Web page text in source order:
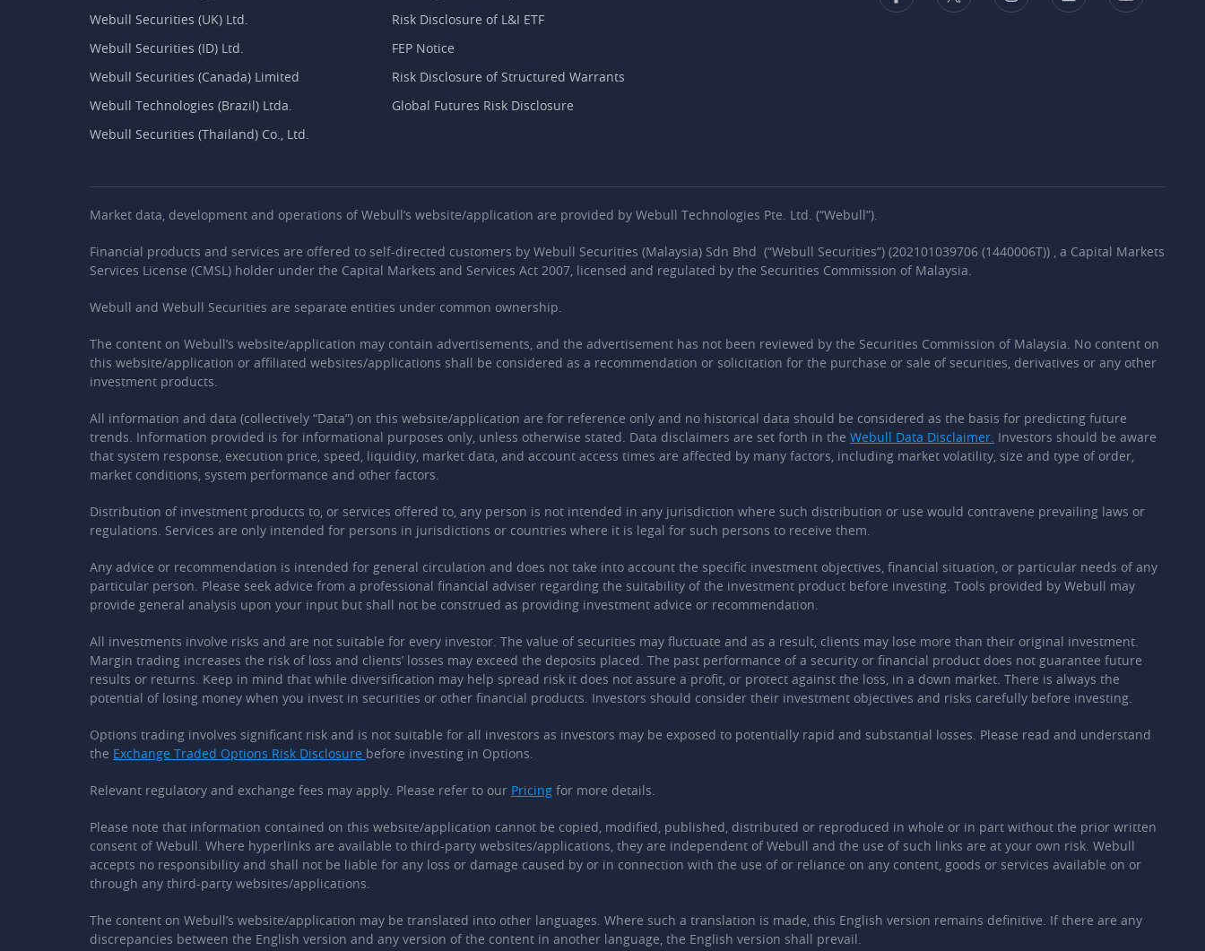
Webull Securities (UK) Ltd.
Webull Securities (ID) Ltd.
Webull Securities (Canada) Limited
Webull Technologies (Brazil) Ltda.
Webull Securities (Thailand) Co., Ltd.
Risk Disclosure of L&I ETF
FEP Notice
Risk Disclosure of Structured Warrants
Global Futures Risk Disclosure
Market data, development and operations of Webull’s website/application are provided by Webull Technologies Pte. Ltd. (“Webull”).
Financial products and services are offered to self-directed customers by Webull Securities (Malaysia) Sdn Bhd (“Webull Securities”) (202101039706 (1440006T)) , a Capital Markets
Services License (CMSL) holder under the Capital Markets and Services Act 2007, licensed and regulated by the Securities Commission of Malaysia.
Webull and Webull Securities are separate entities under common ownership.
The content on Webull’s website/application may contain advertisements, and the advertisement has not been reviewed by the Securities Commission of Malaysia. No content on
this website/application or affiliated websites/applications shall be considered as a recommendation or solicitation for the purchase or sale of securities, derivatives or any other
investment products.
All information and data (collectively “Data”) on this website/application are for reference only and no historical data should be considered as the basis for predicting future
trends. Information provided is for informational purposes only, unless otherwise stated. Data disclaimers are set forth in the Webull Data Disclaimer. Investors should be aware
that system response, execution price, speed, liquidity, market data, and account access times are affected by many factors, including market volatility, size and type of order,
market conditions, system performance and other factors.
Distribution of investment products to, or services offered to, any person is not intended in any jurisdiction where such distribution or use would contravene prevailing laws or
regulations. Services are only intended for persons in jurisdictions or countries where it is legal for such persons to receive them.
Any advice or recommendation is intended for general circulation and does not take into account the specific investment objectives, financial situation, or particular needs of any
particular person. Please seek advice from a professional financial adviser regarding the suitability of the investment product before investing. Tools provided by Webull may
provide general analysis upon your input but shall not be construed as providing investment advice or recommendation.
All investments involve risks and are not suitable for every investor. The value of securities may fluctuate and as a result, clients may lose more than their original investment.
Margin trading increases the risk of loss and clients’ losses may exceed the deposits placed. The past performance of a security or financial product does not guarantee future
results or returns. Keep in mind that while diversification may help spread risk it does not assure a profit, or protect against the loss, in a down market. There is always the
potential of losing money when you invest in securities or other financial products. Investors should consider their investment objectives and risks carefully before investing.
Options trading involves significant risk and is not suitable for all investors as investors may be exposed to potentially rapid and substantial losses. Please read and understand
the Exchange Traded Options Risk Disclosure before investing in Options.
Relevant regulatory and exchange fees may apply. Please refer to our Pricing for more details.
Please note that information contained on this website/application cannot be copied, modified, published, distributed or reproduced in whole or in part without the prior written
consent of Webull. Where hyperlinks are available to third-party websites/applications, they are independent of Webull and the use of such links are at your own risk. Webull
accepts no responsibility and shall not be liable for any loss or damage caused by or in connection with the use of or reliance on any content, goods or services available on or
through any third-party websites/applications.
The content on Webull’s website/application may be translated into other languages. Where such a translation is made, this English version remains definitive. If there are any
discrepancies between the English version and any version of the content in another language, the English version shall prevail.